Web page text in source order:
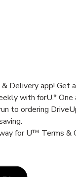
Delivery app! Get
with forU.*
to ordering
for U™ Terms &